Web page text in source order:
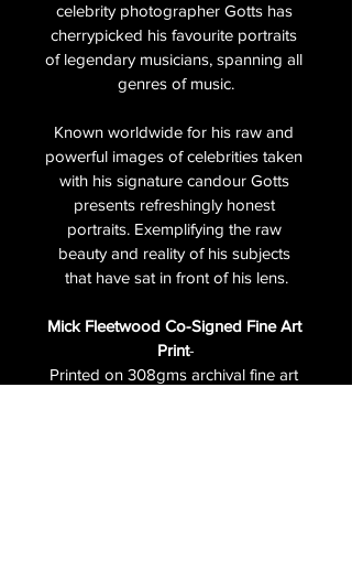
celebrity photographer Gotts has
cherrypicked his favourite portraits
of legendary musicians, spanning all
genres of music.
Known worldwide for his raw and
powerful images of celebrities taken
with his signature candour Gotts
presents refreshingly honest
portraits. Exemplifying the raw
beauty and reality of his subjects
that have sat in front of his lens.
Mick Fleetwood Co-Signed Fine Art
Print-
Printed on 308gms archival fine art